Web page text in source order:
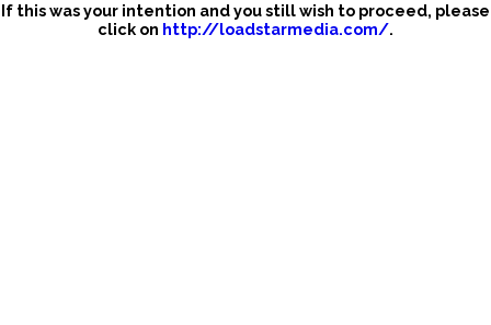
If this was your intention and you still wish to proceed, please
click on http://loadstarmedia.com/.